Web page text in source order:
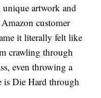
unique artwork and
customer
it literally felt like
crawling through
even throwing a
Die Hard through